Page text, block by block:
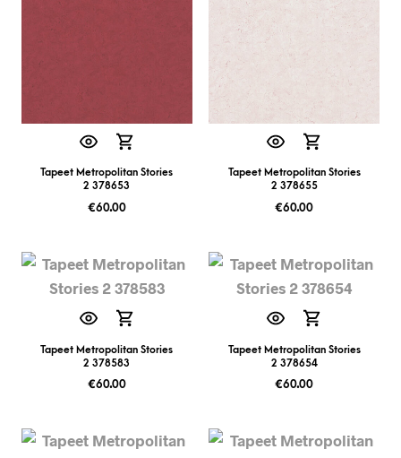
Tapeet Metropolitan Stories
2 378653
€60.00
Tapeet Metropolitan Stories
2 378655
€60.00
Tapeet Metropolitan Stories
2 378583
€60.00
Tapeet Metropolitan Stories
2 378654
€60.00